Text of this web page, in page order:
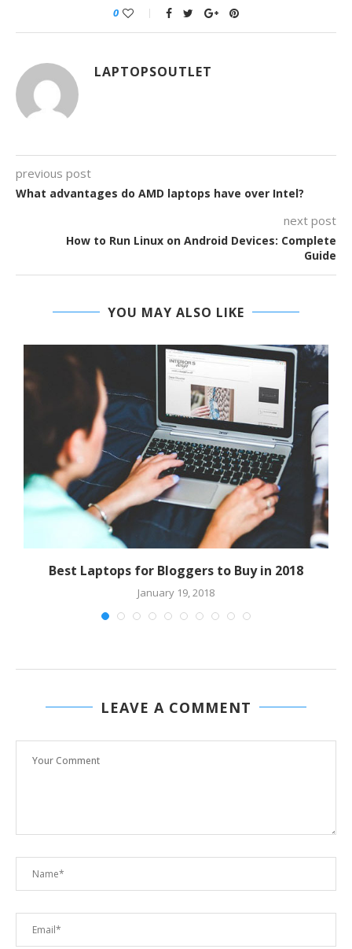
0
LAPTOPSOUTLET
previous post
What advantages do AMD laptops have over Intel?
next post
How to Run Linux on Android Devices: Complete
Guide
YOU MAY ALSO LIKE
Best Laptops for Bloggers to Buy in 2018
January 19, 2018
LEAVE A COMMENT